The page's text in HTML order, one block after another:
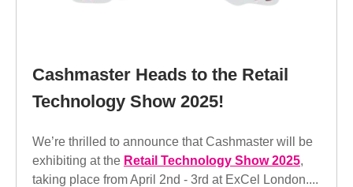
Cashmaster Heads to the Retail
Technology Show 2025!
We’re thrilled to announce that Cashmaster will be
exhibiting at the Retail Technology Show 2025,
taking place from April 2nd - 3rd at ExCel London....